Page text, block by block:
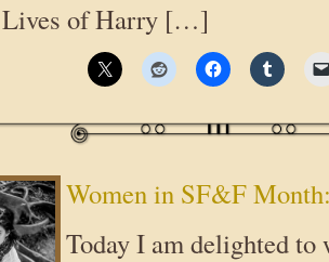
of Harry […]
Women in SF&F
Today I am delighted to